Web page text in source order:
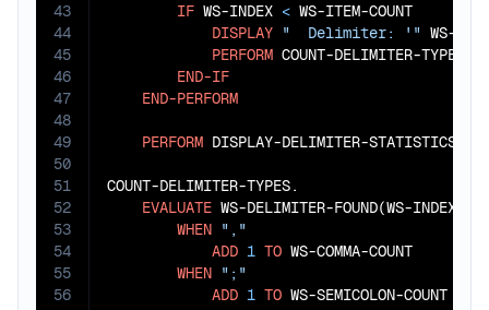
43
44
45
46
47
48
49
50
51
52
53
54
55
56
IF WS-INDEX < WS-ITEM-COUNT
DISPLAY "  Delimiter: '" WS-
PERFORM COUNT-DELIMITER-TYPES
END-IF
END-PERFORM
PERFORM DISPLAY-DELIMITER-STATISTICS.
COUNT-DELIMITER-TYPES.
EVALUATE WS-DELIMITER-FOUND(WS-INDEX)
WHEN ","
ADD 1 TO WS-COMMA-COUNT
WHEN ";"
ADD 1 TO WS-SEMICOLON-COUNT